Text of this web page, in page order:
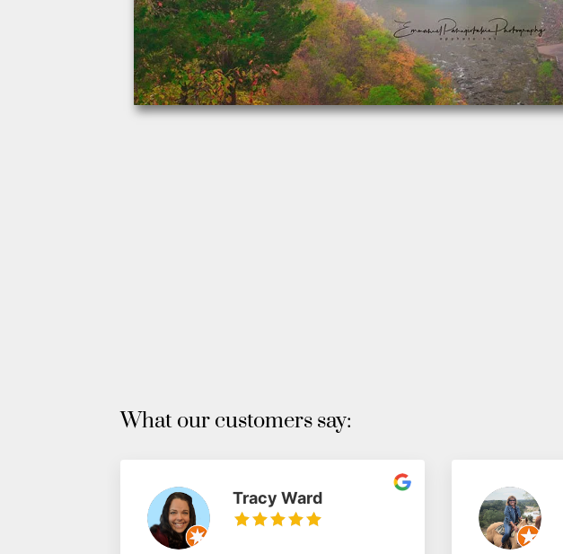
What our customers say:
Tracy Ward